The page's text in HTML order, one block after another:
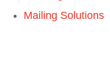
Mailing Solutions